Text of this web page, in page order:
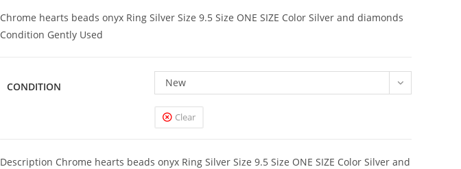
Chrome hearts beads onyx Ring Silver Size 9.5 Size ONE SIZE Color Silver and diamonds
Condition Gently Used
CONDITION New
Clear
Description Chrome hearts beads onyx Ring Silver Size 9.5 Size ONE SIZE Color Silver and